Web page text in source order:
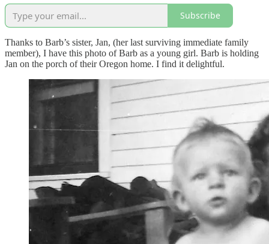
Subscribe
Thanks to Barb’s sister, Jan, (her last surviving immediate family
member), I have this photo of Barb as a young girl. Barb is holding
Jan on the porch of their Oregon home. I find it delightful.